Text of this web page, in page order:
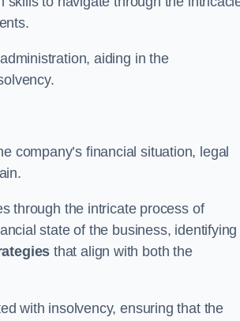
aiding in the
company’s financial situation, legal
through the intricate process of
state of the business, identifying
that align with both the
with insolvency, ensuring that the